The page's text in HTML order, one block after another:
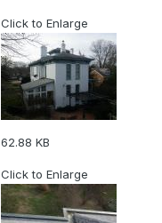
Click to Enlarge
62.88 KB
Click to Enlarge